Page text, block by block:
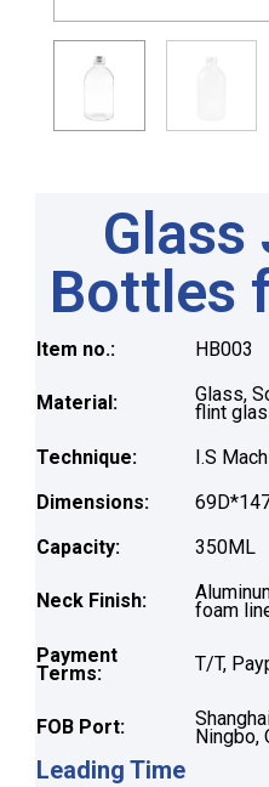
Glass
Bottles
Item no.: HB003
Material: Glass,
flint
Technique:
I.S
Dimensions:
Capacity:
350ML
Neck Finish:
foam
Payment
Terms: T/T,
FOB Port: Ningbo,
Leading Time